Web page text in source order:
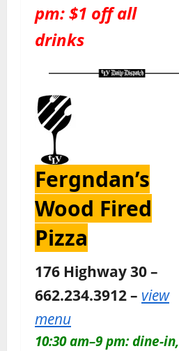
pm: $1 off all
drinks
Fergndan’s
Wood Fired
Pizza
176 Highway 30 –
662.234.3912 – view
menu
10:30 am–9 pm: dine-in,